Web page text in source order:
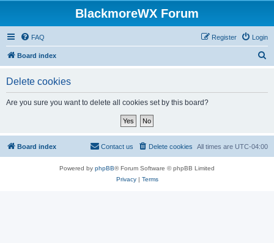
BlackmoreWX Forum
FAQ Login
Register
Board index
Delete cookies
Are you sure you want to delete all cookies set by this board?
Board index All times are UTC-04:00
Delete cookies
Contact us
Powered by phpBB® Forum Software © phpBB Limited
Privacy| Terms